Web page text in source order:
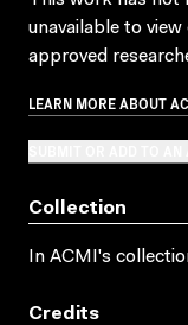
unavailable to
approved
LEARN MORE ABOUT
Collection
In ACMI's
Credits